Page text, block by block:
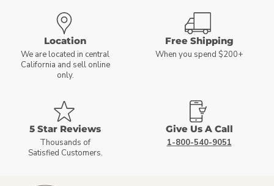
Location
We are located in central
California and sell online
only.
Free Shipping
When you spend $200+
5 Star Reviews
Thousands of
Satisfied Customers.
Give Us A Call
1-800-540-9051